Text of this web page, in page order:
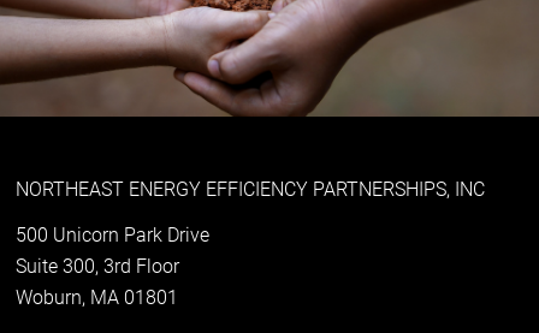
NORTHEAST ENERGY EFFICIENCY PARTNERSHIPS, INC
500 Unicorn Park Drive
Suite 300, 3rd Floor
Woburn, MA 01801